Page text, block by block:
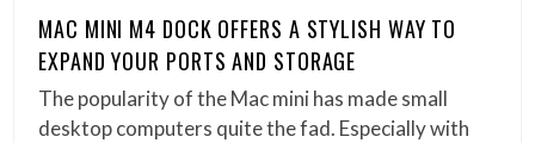
MAC MINI M4 DOCK OFFERS A STYLISH WAY TO
EXPAND YOUR PORTS AND STORAGE
The popularity of the Mac mini has made small
desktop computers quite the fad. Especially with